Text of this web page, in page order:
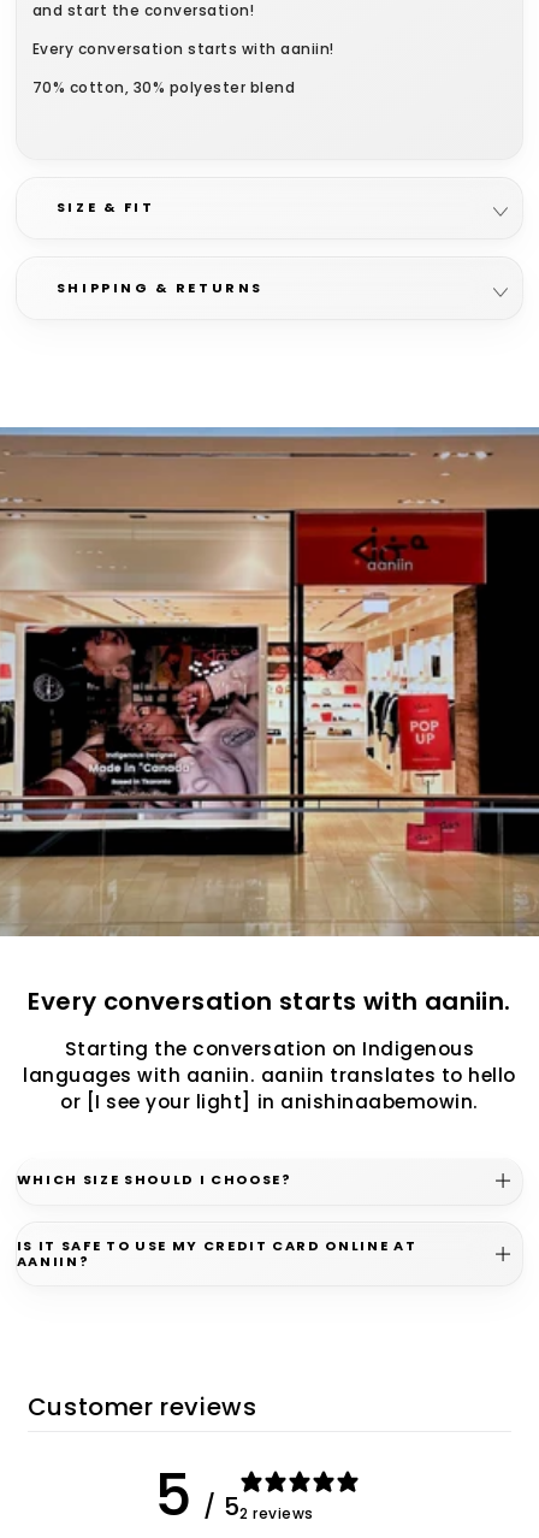
and start the conversation!
Every conversation starts with aaniin!
70% cotton, 30% polyester blend
SIZE & FIT
SHIPPING & RETURNS
Every conversation starts with aaniin.
Starting the conversation on Indigenous
languages with aaniin. aaniin translates to hello
or [I see your light] in anishinaabemowin.
WHICH SIZE SHOULD I CHOOSE?
IS IT SAFE TO USE MY CREDIT CARD ONLINE AT
AANIIN?
Customer reviews
5 / 52 reviews